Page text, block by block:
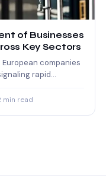
of Businesses
Key Sectors
companies
rapid…
min read